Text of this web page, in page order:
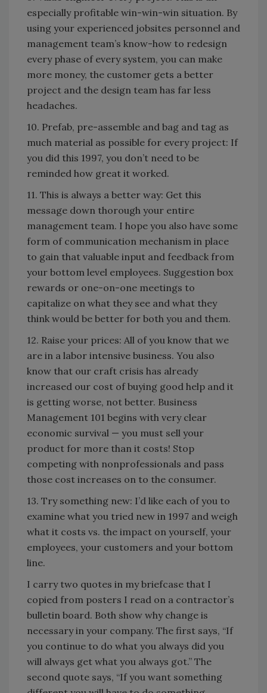
especially profitable win-win-win situation. By
using your experienced jobsites personnel and
management team’s know-how to redesign
every phase of every system, you can make
more money, the customer gets a better
project and the design team has far less
headaches.
10. Prefab, pre-assemble and bag and tag as
much material as possible for every project: If
you did this 1997, you don’t need to be
reminded how great it worked.
11. This is always a better way: Get this
message down thorough your entire
management team. I hope you also have some
form of communication mechanism in place
to gain that valuable input and feedback from
your bottom level employees. Suggestion box
rewards or one-on-one meetings to
capitalize on what they see and what they
think would be better for both you and them.
12. Raise your prices: All of you know that we
are in a labor intensive business. You also
know that our craft crisis has already
increased our cost of buying good help and it
is getting worse, not better. Business
Management 101 begins with very clear
economic survival — you must sell your
product for more than it costs! Stop
competing with nonprofessionals and pass
those cost increases on to the consumer.
13. Try something new: I’d like each of you to
examine what you tried new in 1997 and weigh
what it costs vs. the impact on yourself, your
employees, your customers and your bottom
line.
I carry two quotes in my briefcase that I
copied from posters I read on a contractor’s
bulletin board. Both show why change is
necessary in your company. The first says, “If
you continue to do what you always did you
will always get what you always got.” The
second quote says, “If you want something